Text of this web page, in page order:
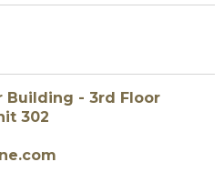
Building - 3rd Floor
302